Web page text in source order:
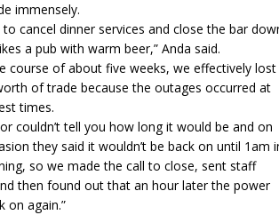
immensely.
to cancel dinner services and close the bar
a pub with warm beer,” Anda said.
course of about five weeks, we effectively lost
of trade because the outages occurred at
times.
couldn’t tell you how long it would be and on
they said it wouldn’t be back on until 1am
so we made the call to close, sent staff
then found out that an hour later the power
on again.”